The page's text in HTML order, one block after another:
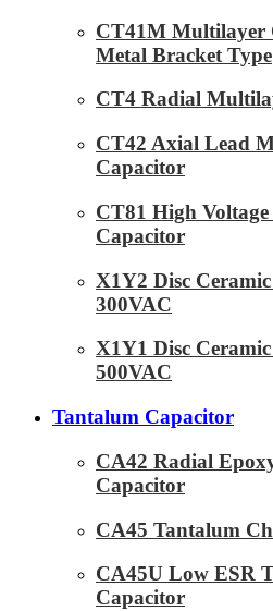
CT41M Multilayer
Metal Bracket Type
CT4 Radial
CT42 Axial Lead
Capacitor
CT81 High
Capacitor
X1Y2 Disc
300VAC
X1Y1 Disc
500VAC
Tantalum Capacitor
CA42 Radial
Capacitor
CA45 Tantalum
CA45U Low ESR
Capacitor